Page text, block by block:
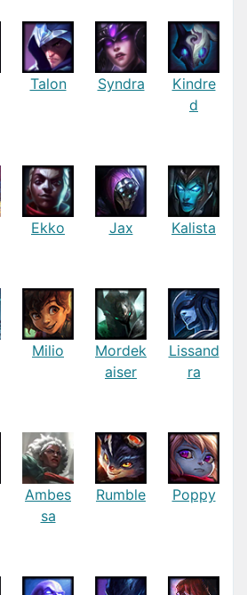
Talon Syndra
Kindre
d
Ekko Jax Kalista
Milio
Mordek
aiser
Lissand
ra
Ambes
sa
Rumble Poppy